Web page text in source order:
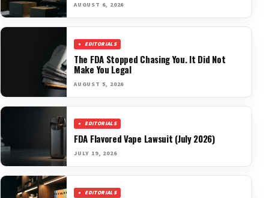
AUGUST 6, 2026
EDITORIALS
The FDA Stopped Chasing You. It Did Not
Make You Legal
AUGUST 5, 2026
EDITORIALS
FDA Flavored Vape Lawsuit (July 2026)
JULY 19, 2026
EDITORIALS